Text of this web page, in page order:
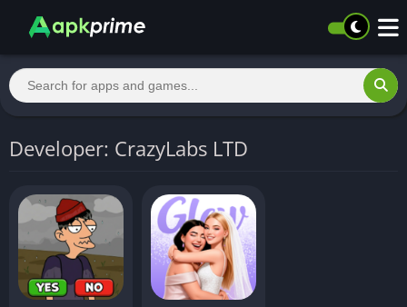
Developer: CrazyLabs LTD